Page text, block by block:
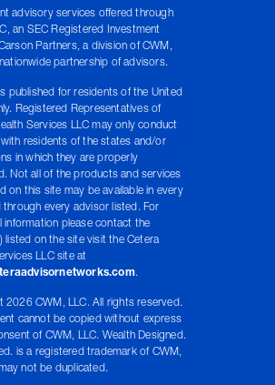
advisory services offered through
an SEC Registered Investment
Partners, a division of CWM,
partnership of advisors.
is published for residents of the United
Registered Representatives of
Services LLC may only conduct
with residents of the states and/or
in which they are properly
Not all of the products and services
on this site may be available in every
through every advisor listed. For
information please contact the
listed on the site visit the Cetera
LLC site at
.
2026 CWM, LLC. All rights reserved.
cannot be copied without express
of CWM, LLC. Wealth Designed.
is a registered trademark of CWM,
not be duplicated.